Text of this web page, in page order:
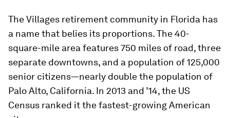
The Villages retirement community in Florida has
a name that belies its proportions. The 40-
square-mile area features 750 miles of road, three
separate downtowns, and a population of 125,000
senior citizens—nearly double the population of
Palo Alto, California. In 2013 and ’14, the US
Census ranked it the fastest-growing American